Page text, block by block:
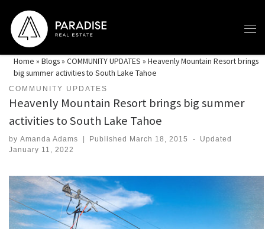
Skip to content
Home » Blogs» COMMUNITY UPDATES » Heavenly Mountain Resort brings
big summer activities to South Lake Tahoe
COMMUNITY UPDATES
Heavenly Mountain Resort brings big summer
activities to South Lake Tahoe
by Amanda Adams | Published March 18, 2015 -
Updated
January 11, 2022